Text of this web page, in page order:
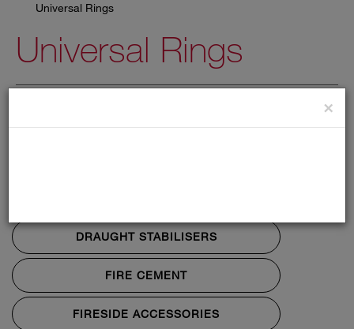
Universal Rings
Universal Rings
DRAUGHT STABILISERS
FIRE CEMENT
FIRESIDE ACCESSORIES
×